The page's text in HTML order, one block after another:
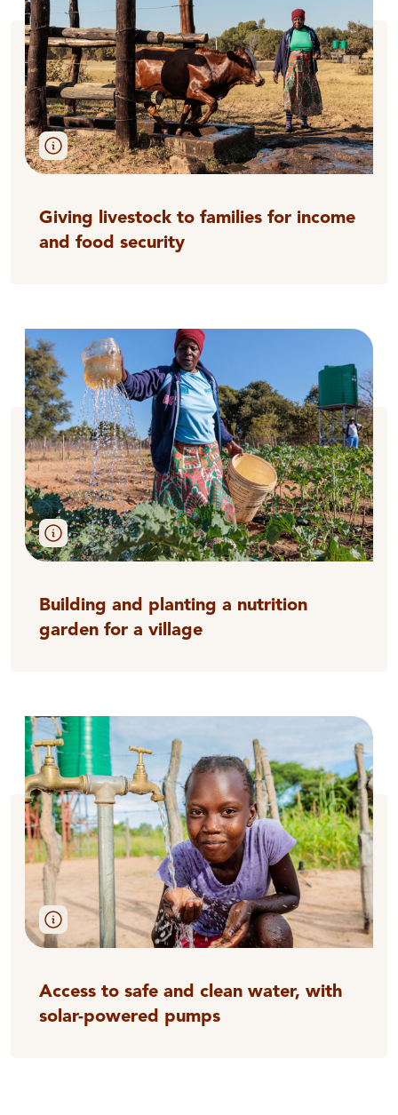
Giving livestock to families for income
and food security
Building and planting a nutrition
garden for a village
Access to safe and clean water, with
solar-powered pumps